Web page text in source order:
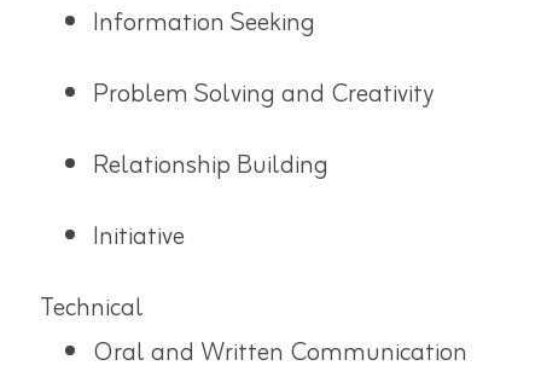
Information Seeking
Problem Solving and Creativity
Relationship Building
Initiative
Technical
Oral and Written Communication